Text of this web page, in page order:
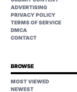
ADVERTISING
PRIVACY POLICY
TERMS OF SERVICE
DMCA
CONTACT
BROWSE
MOST VIEWED
NEWEST